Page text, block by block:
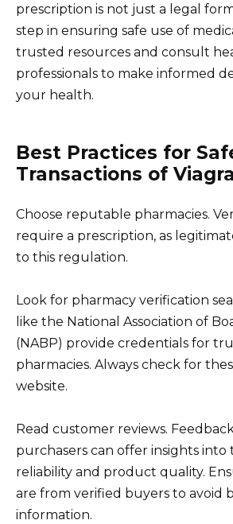
prescription is not just a legal
step in ensuring safe use of
trusted resources and consult
professionals to make informed
your health.
Best Practices for
Transactions of Viagra
Choose reputable pharmacies.
require a prescription, as
to this regulation.
Look for pharmacy verification
like the National Association of
(NABP) provide credentials for
pharmacies. Always check for
website.
Read customer reviews.
purchasers can offer insights into
reliability and product quality.
are from verified buyers to avoid
information.